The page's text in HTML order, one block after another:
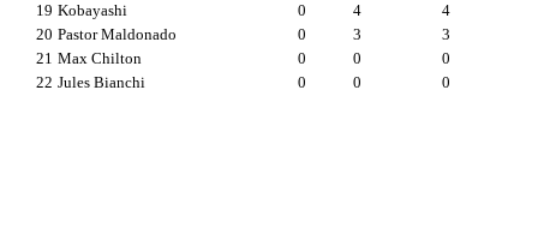
19 Kobayashi 0 4
4
20 Pastor Maldonado 0 3
3
21 Max Chilton 0 0
0
22 Jules Bianchi 0 0 0